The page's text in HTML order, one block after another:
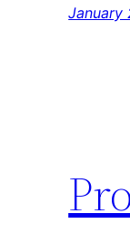
January